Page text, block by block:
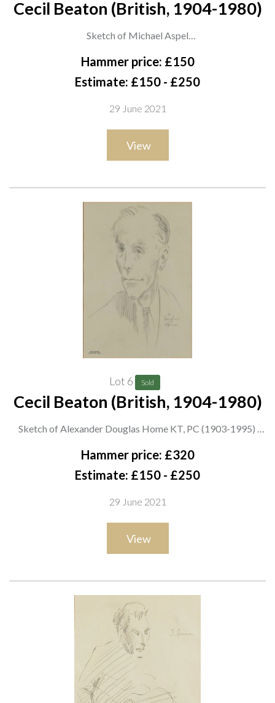
Cecil Beaton (British, 1904-1980)
Sketch of Michael Aspel
stamped ‘Cecil Beaton from Miss E. Hose’ (lower left) and
inscribed with sitter (lower right)
28.5 x 18cm
ARR
Hammer price: £150
Estimate: £150 - £250
29 June 2021
View
Lot 6 Sold
Cecil Beaton (British, 1904-1980)
Sketch of Alexander Douglas Home KT, PC (1903-1995)
stamped ‘Cecil Beaton from Miss E. Hose’ (lower left) and
inscribed with sitter (lower right)
26 x 18cm
ARR
Hammer price: £320
Estimate: £150 - £250
29 June 2021
View